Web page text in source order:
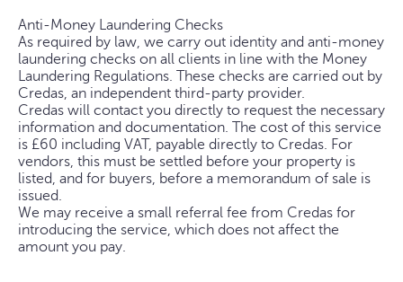
Anti-Money Laundering Checks
As required by law, we carry out identity and anti-money
laundering checks on all clients in line with the Money
Laundering Regulations. These checks are carried out by
Credas, an independent third-party provider.
Credas will contact you directly to request the necessary
information and documentation. The cost of this service
is £60 including VAT, payable directly to Credas. For
vendors, this must be settled before your property is
listed, and for buyers, before a memorandum of sale is
issued.
We may receive a small referral fee from Credas for
introducing the service, which does not affect the
amount you pay.